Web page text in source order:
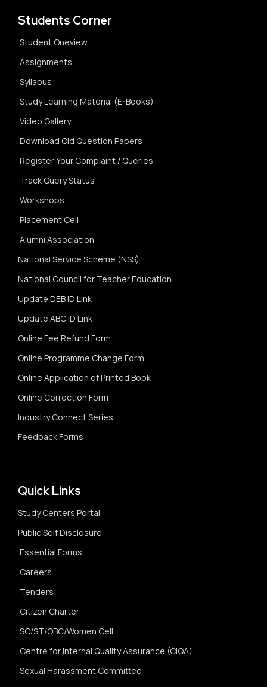
Students Corner
Student Oneview
Assignments
Syllabus
Study Learning Material (E-Books)
Video Gallery
Download Old Question Papers
Register Your Complaint / Queries
Track Query Status
Workshops
Placement Cell
Alumni Association
National Service Scheme (NSS)
National Council for Teacher Education
Update DEB ID Link
Update ABC ID Link
Online Fee Refund Form
Online Programme Change Form
Online Application of Printed Book
Online Correction Form
Industry Connect Series
Feedback Forms
Quick Links
Study Centers Portal
Public Self Disclosure
Essential Forms
Careers
Tenders
Citizen Charter
SC/ST/OBC/Women Cell
Centre for Internal Quality Assurance (CIQA)
Sexual Harassment Committee